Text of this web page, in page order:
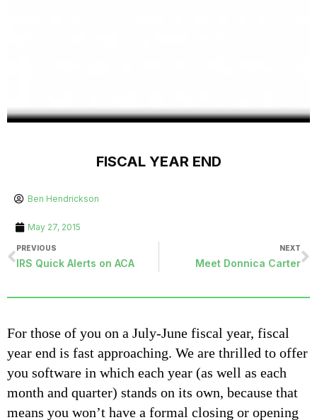
FISCAL YEAR END
Ben Hendrickson
May 27, 2015
PREVIOUS
IRS Quick Alerts on ACA
NEXT
Meet Donnica Carter
For those of you on a July-June fiscal year, fiscal
year end is fast approaching. We are thrilled to offer
you software in which each year (as well as each
month and quarter) stands on its own, because that
means you won’t have a formal closing or opening